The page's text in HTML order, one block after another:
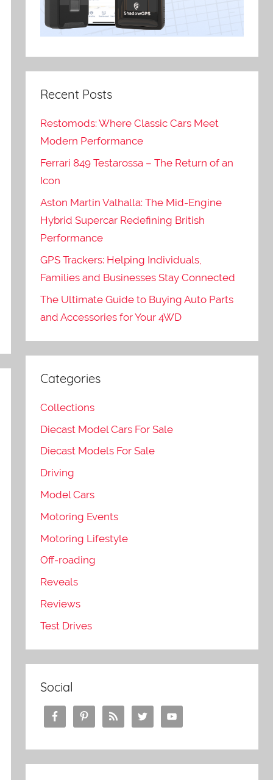
Recent Posts
Restomods: Where Classic Cars Meet
Modern Performance
Ferrari 849 Testarossa – The Return of an
Icon
Aston Martin Valhalla: The Mid-Engine
Hybrid Supercar Redefining British
Performance
GPS Trackers: Helping Individuals,
Families and Businesses Stay Connected
The Ultimate Guide to Buying Auto Parts
and Accessories for Your 4WD
Categories
Collections
Diecast Model Cars For Sale
Diecast Models For Sale
Driving
Model Cars
Motoring Events
Motoring Lifestyle
Off-roading
Reveals
Reviews
Test Drives
Social